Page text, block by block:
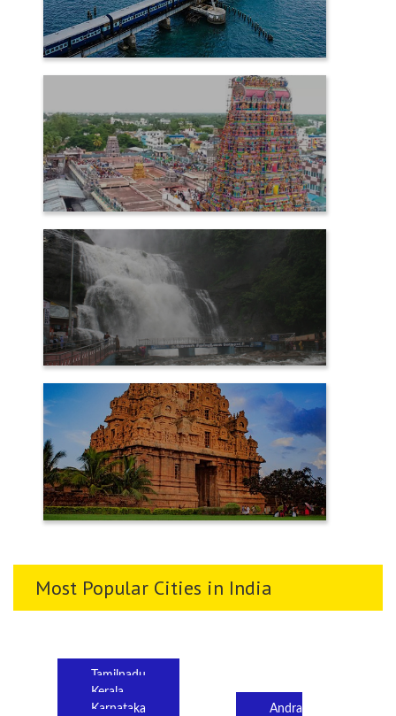
RAMESHWARAM
SAMAYAPURAM
TENKASI
THANJAVUR
Most Popular Cities in India
Tamilnadu
Kerala
Karnataka
Andra